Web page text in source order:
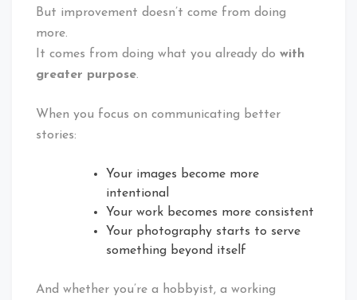
But improvement doesn’t come from doing
more.
It comes from doing what you already do with
greater purpose.
When you focus on communicating better
stories:
Your images become more
intentional
Your work becomes more consistent
Your photography starts to serve
something beyond itself
And whether you’re a hobbyist, a working